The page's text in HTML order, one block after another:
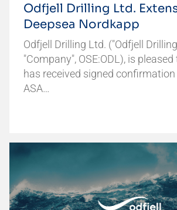
Odfjell Drilling Ltd.
Deepsea Nordkapp
Odfjell Drilling Ltd. ("Odfjell
"Company", OSE:ODL), is
has received signed
ASA…